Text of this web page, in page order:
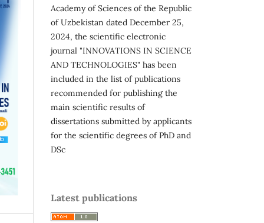
Academy of Sciences of the Republic
of Uzbekistan dated December 25,
2024, the scientific electronic
journal "INNOVATIONS IN SCIENCE
AND TECHNOLOGIES" has been
included in the list of publications
recommended for publishing the
main scientific results of
dissertations submitted by applicants
for the scientific degrees of PhD and
DSc
Latest publications